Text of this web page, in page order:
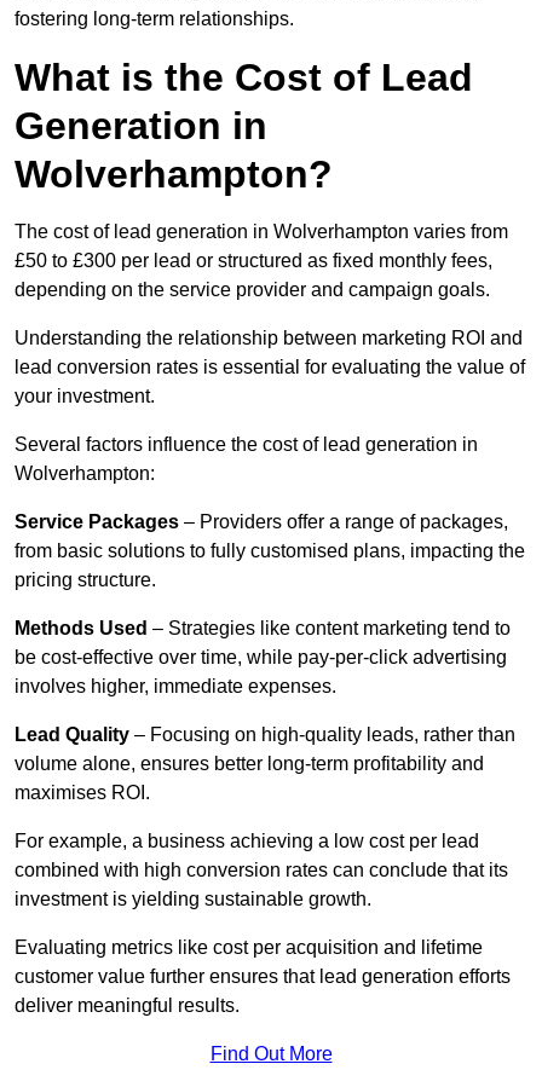
fostering long-term relationships.
What is the Cost of Lead
Generation in
Wolverhampton?
The cost of lead generation in Wolverhampton varies from
£50 to £300 per lead or structured as fixed monthly fees,
depending on the service provider and campaign goals.
Understanding the relationship between marketing ROI and
lead conversion rates is essential for evaluating the value of
your investment.
Several factors influence the cost of lead generation in
Wolverhampton:
Service Packages – Providers offer a range of packages,
from basic solutions to fully customised plans, impacting the
pricing structure.
Methods Used – Strategies like content marketing tend to
be cost-effective over time, while pay-per-click advertising
involves higher, immediate expenses.
Lead Quality – Focusing on high-quality leads, rather than
volume alone, ensures better long-term profitability and
maximises ROI.
For example, a business achieving a low cost per lead
combined with high conversion rates can conclude that its
investment is yielding sustainable growth.
Evaluating metrics like cost per acquisition and lifetime
customer value further ensures that lead generation efforts
deliver meaningful results.
Find Out More